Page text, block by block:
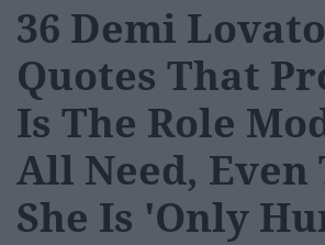
36 Demi Lovato
Quotes That
Is The Role
All Need, Even
She Is 'Only